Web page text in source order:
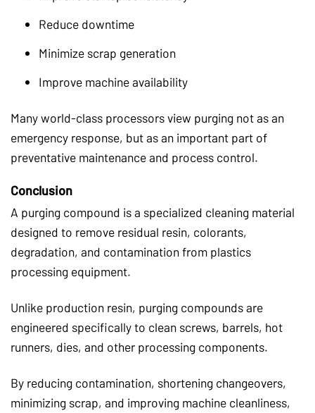
Reduce downtime
Minimize scrap generation
Improve machine availability
Many world-class processors view purging not as an
emergency response, but as an important part of
preventative maintenance and process control.
Conclusion
A purging compound is a specialized cleaning material
designed to remove residual resin, colorants,
degradation, and contamination from plastics
processing equipment.
Unlike production resin, purging compounds are
engineered specifically to clean screws, barrels, hot
runners, dies, and other processing components.
By reducing contamination, shortening changeovers,
minimizing scrap, and improving machine cleanliness,